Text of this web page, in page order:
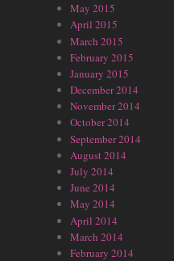
May 2015
April 2015
March 2015
February 2015
January 2015
December 2014
November 2014
October 2014
September 2014
August 2014
July 2014
June 2014
May 2014
April 2014
March 2014
February 2014